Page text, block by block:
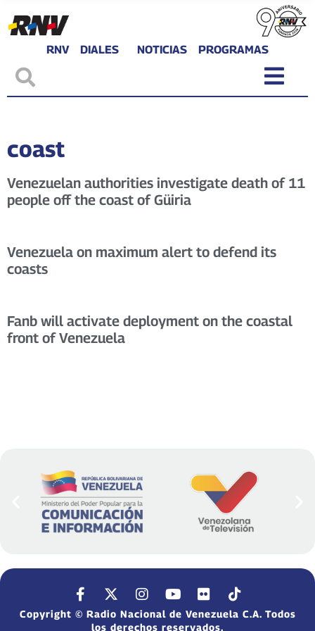
RNV DIALES NOTICIAS PROGRAMAS
coast
Venezuelan authorities investigate death of 11
people off the coast of Güiria
Venezuela on maximum alert to defend its
coasts
Fanb will activate deployment on the coastal
front of Venezuela
Copyright © Radio Nacional de Venezuela C.A. Todos
los derechos reservados.